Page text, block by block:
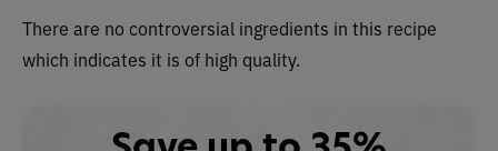
There are no controversial ingredients in this recipe
which indicates it is of high quality.